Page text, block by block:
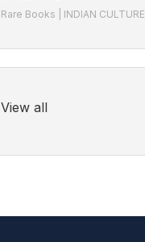
Rare Books | INDIAN CULTURE
View all